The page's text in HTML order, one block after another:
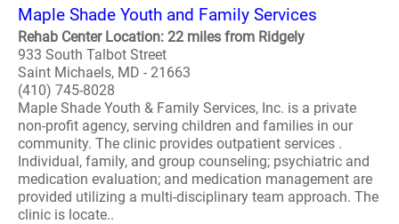
Maple Shade Youth and Family Services
Rehab Center Location: 22 miles from Ridgely
933 South Talbot Street
Saint Michaels, MD - 21663
(410) 745-8028
Maple Shade Youth & Family Services, Inc. is a private
non-profit agency, serving children and families in our
community. The clinic provides outpatient services .
Individual, family, and group counseling; psychiatric and
medication evaluation; and medication management are
provided utilizing a multi-disciplinary team approach. The
clinic is locate..